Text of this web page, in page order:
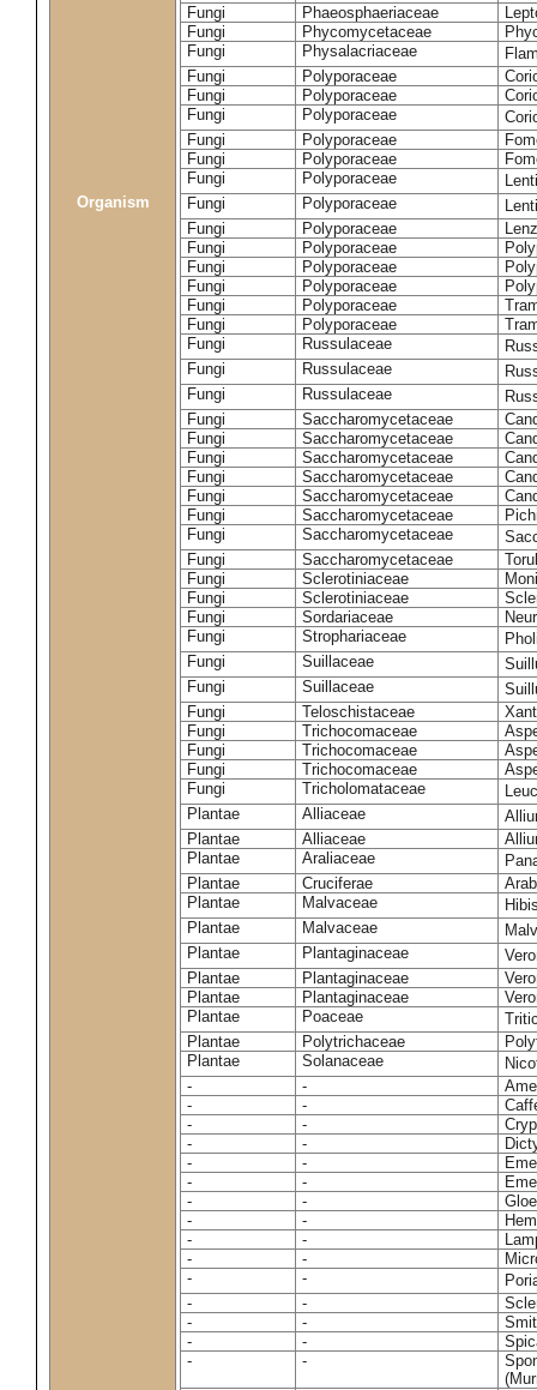
Organism
Fungi
Phaeosphaeriaceae
Fungi
Phycomycetaceae
Fungi
Physalacriaceae
Fungi
Polyporaceae
Fungi
Polyporaceae
Fungi
Polyporaceae
Fungi
Polyporaceae
Fungi
Polyporaceae
Fungi
Polyporaceae
Fungi
Polyporaceae
Fungi
Polyporaceae
Fungi
Polyporaceae
Fungi
Polyporaceae
Fungi
Polyporaceae
Fungi
Polyporaceae
Fungi
Polyporaceae
Fungi
Russulaceae
Fungi
Russulaceae
Fungi
Russulaceae
Fungi
Saccharomycetaceae
Fungi
Saccharomycetaceae
Fungi
Saccharomycetaceae
Fungi
Saccharomycetaceae
Fungi
Saccharomycetaceae
Fungi
Saccharomycetaceae
Fungi
Saccharomycetaceae
Fungi
Saccharomycetaceae
Fungi
Sclerotiniaceae
Fungi
Sclerotiniaceae
Fungi
Sordariaceae
Fungi
Strophariaceae
Fungi
Suillaceae
Fungi
Suillaceae
Fungi
Teloschistaceae
Fungi
Trichocomaceae
Fungi
Trichocomaceae
Fungi
Trichocomaceae
Fungi
Tricholomataceae
Plantae
Alliaceae
Plantae
Alliaceae
Plantae
Araliaceae
Plantae
Cruciferae
Plantae
Malvaceae
Plantae
Malvaceae
Plantae
Plantaginaceae
Plantae
Plantaginaceae
Plantae
Plantaginaceae
Plantae
Poaceae
Plantae
Polytrichaceae
Plantae
Solanaceae
-
-
-
-
-
-
-
-
-
-
-
-
-
-
-
-
-
-
-
-
-
-
-
-
-
-
-
-
-
-